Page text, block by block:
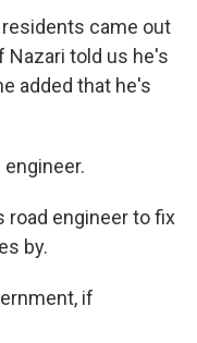
residents came out
Nazari told us he's
added that he's
engineer.
road engineer to fix
by.
if